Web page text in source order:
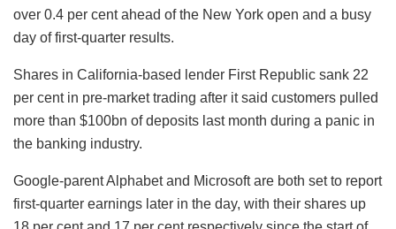
over 0.4 per cent ahead of the New York open and a busy
day of first-quarter results.
Shares in California-based lender First Republic sank 22
per cent in pre-market trading after it said customers pulled
more than $100bn of deposits last month during a panic in
the banking industry.
Google-parent Alphabet and Microsoft are both set to report
first-quarter earnings later in the day, with their shares up